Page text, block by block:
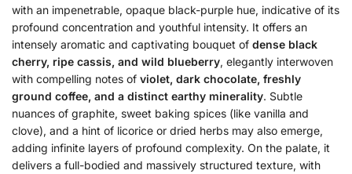
with an impenetrable, opaque black-purple hue, indicative of its
profound concentration and youthful intensity. It offers an
intensely aromatic and captivating bouquet of dense black
cherry, ripe cassis, and wild blueberry, elegantly interwoven
with compelling notes of violet, dark chocolate, freshly
ground coffee, and a distinct earthy minerality. Subtle
nuances of graphite, sweet baking spices (like vanilla and
clove), and a hint of licorice or dried herbs may also emerge,
adding infinite layers of profound complexity. On the palate, it
delivers a full-bodied and massively structured texture, with